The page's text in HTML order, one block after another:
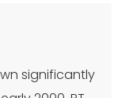
significantly